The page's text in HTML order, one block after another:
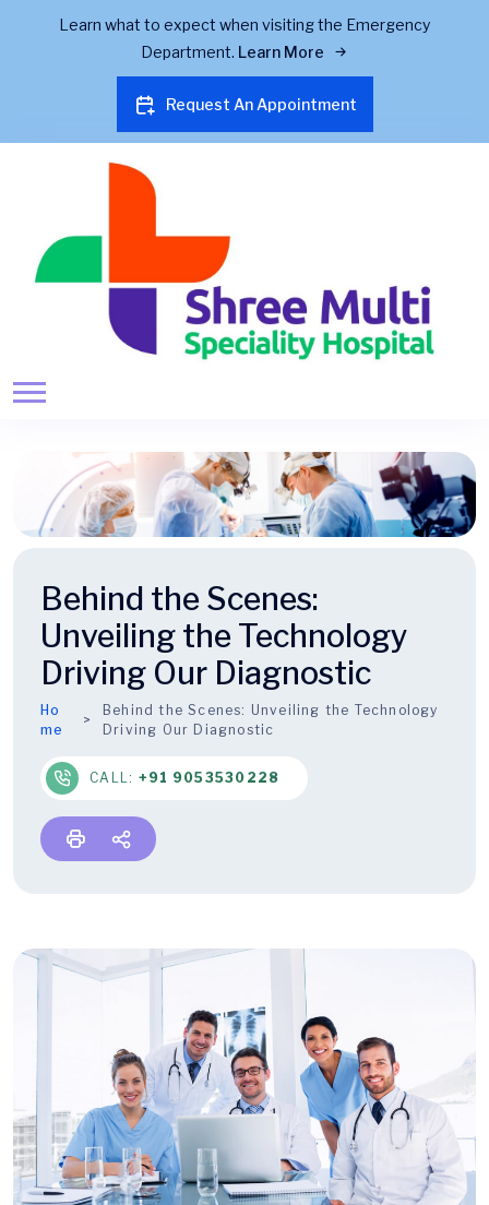
Learn what to expect when visiting the Emergency
Department. Learn More
Request An Appointment
Behind the Scenes:
Unveiling the Technology
Driving Our Diagnostic
Ho
me
Behind the Scenes: Unveiling the Technology
Driving Our Diagnostic
CALL: +91 9053530228